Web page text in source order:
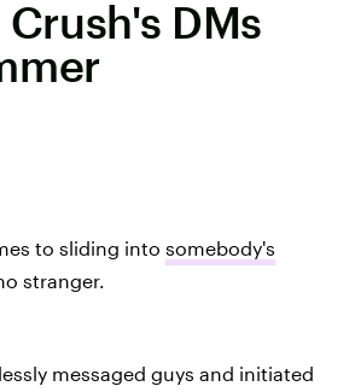
DMs
to sliding into somebody's
stranger.
messaged guys and initiated